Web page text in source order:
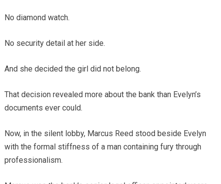
No diamond watch.
No security detail at her side.
And she decided the girl did not belong.
That decision revealed more about the bank than Evelyn’s
documents ever could.
Now, in the silent lobby, Marcus Reed stood beside Evelyn
with the formal stiffness of a man containing fury through
professionalism.